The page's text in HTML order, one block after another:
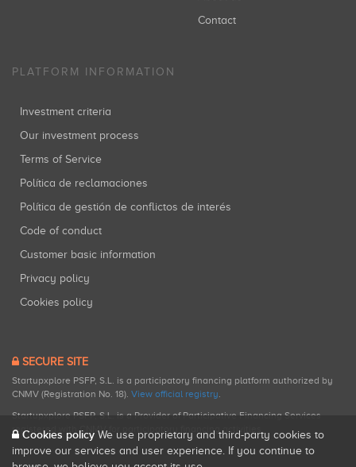
Contact
PLATFORM INFORMATION
Investment criteria
Our investment process
Terms of Service
Política de reclamaciones
Política de gestión de conflictos de interés
Code of conduct
Customer basic information
Privacy policy
Cookies policy
SECURE SITE
Startupxplore PSFP, S.L. is a participatory financing platform authorized by
CNMV (Registration No. 18). View official registry.
Startupxplore PSFP, S.L. is a Provider of Participative Financing Services
registered with CNMV for participatory financing activities.
Cookies policy We use proprietary and third-party cookies to
improve our services and user experience. If you continue to